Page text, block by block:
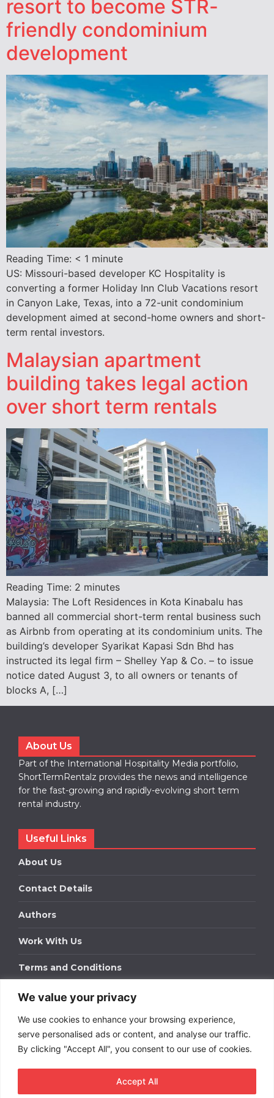
We value your privacy
We use cookies to enhance your browsing experience,
serve personalised ads or content, and analyse our traffic.
By clicking "Accept All", you consent to our use of cookies.
Accept All
resort to become STR-
friendly condominium
development
Reading Time: < 1 minute
US: Missouri-based developer KC Hospitality is
converting a former Holiday Inn Club Vacations resort
in Canyon Lake, Texas, into a 72-unit condominium
development aimed at second-home owners and short-
term rental investors.
Malaysian apartment
building takes legal action
over short term rentals
Reading Time: 2 minutes
Malaysia: The Loft Residences in Kota Kinabalu has
banned all commercial short-term rental business such
as Airbnb from operating at its condominium units. The
building’s developer Syarikat Kapasi Sdn Bhd has
instructed its legal firm – Shelley Yap & Co. – to issue
notice dated August 3, to all owners or tenants of
blocks A, […]
About Us
Part of the International Hospitality Media portfolio,
ShortTermRentalz provides the news and intelligence
for the fast-growing and rapidly-evolving short term
rental industry.
Useful Links
About Us
Contact Details
Authors
Work With Us
Terms and Conditions
Work With Us
Get in touch to find out about bespoke advertising
packages for your business.
DOWNLOAD OUR MEDIA PACK